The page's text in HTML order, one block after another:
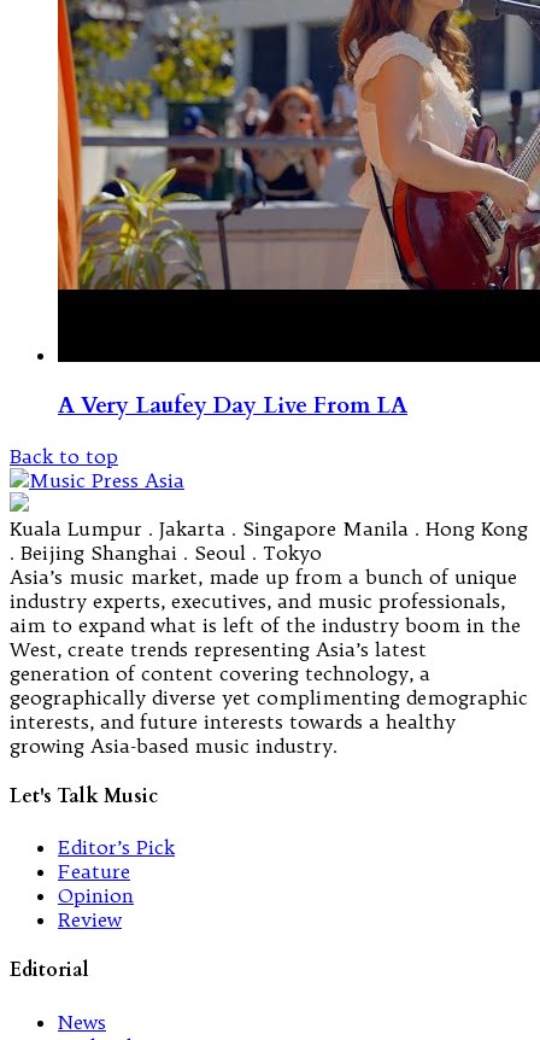
A Very Laufey Day Live From LA
Back to top
Kuala Lumpur . Jakarta . Singapore Manila . Hong Kong
. Beijing Shanghai . Seoul . Tokyo
Asia’s music market, made up from a bunch of unique
industry experts, executives, and music professionals,
aim to expand what is left of the industry boom in the
West, create trends representing Asia’s latest
generation of content covering technology, a
geographically diverse yet complimenting demographic
interests, and future interests towards a healthy
growing Asia-based music industry.
Let's Talk Music
Editor’s Pick
Feature
Opinion
Review
Editorial
News